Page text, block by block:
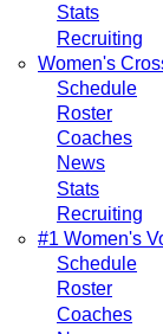
Stats
Recruiting
Women's
Schedule
Roster
Coaches
News
Stats
Recruiting
#1 Women's
Schedule
Roster
Coaches